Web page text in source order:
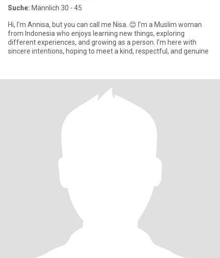
Suche: Männlich 30 - 45
Hi, I’m Annisa, but you can call me Nisa. 😊 I’m a Muslim woman
from Indonesia who enjoys learning new things, exploring
different experiences, and growing as a person. I’m here with
sincere intentions, hoping to meet a kind, respectful, and genuine